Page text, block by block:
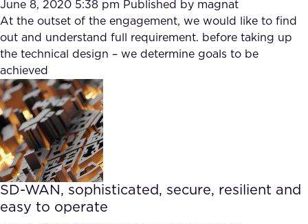
June 8, 2020 5:38 pm Published by magnat
At the outset of the engagement, we would like to find
out and understand full requirement. before taking up
the technical design – we determine goals to be
achieved
SD-WAN, sophisticated, secure, resilient and
easy to operate